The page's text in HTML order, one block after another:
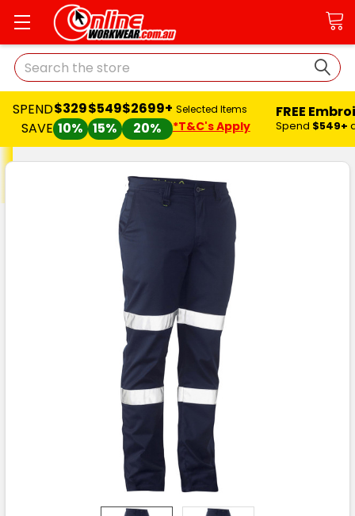
Search
SPEND
SAVE
$329
10%
$549
15%
$2699+
20%
Selected Items
*T&C's Apply
FREE
Spend $549+